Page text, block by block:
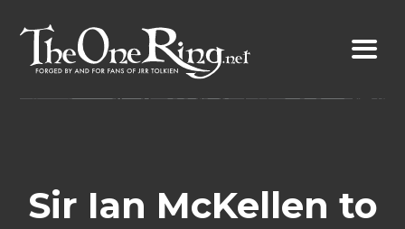
content
Sir Ian McKellen to